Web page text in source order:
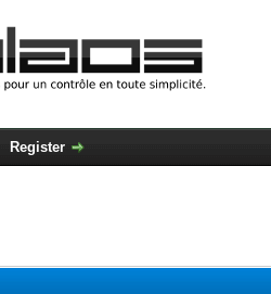
Register